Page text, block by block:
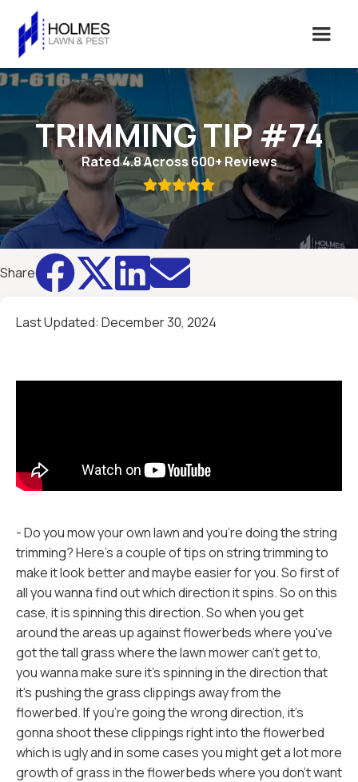
TRIMMING TIP #74
Rated 4.8 Across 600+ Reviews

Share 
Last Updated: December 30, 2024
- Do you mow your own lawn and you're doing the string
trimming? Here's a couple of tips on string trimming to
make it look better and maybe easier for you. So first of
all you wanna find out which direction it spins. So on this
case, it is spinning this direction. So when you get
around the areas up against flowerbeds where you've
got the tall grass where the lawn mower can't get to,
you wanna make sure it's spinning in the direction that
it's pushing the grass clippings away from the
flowerbed. If you're going the wrong direction, it's
gonna shoot these clippings right into the flowerbed
which is ugly and in some cases you might get a lot more
growth of grass in the flowerbeds where you don't want